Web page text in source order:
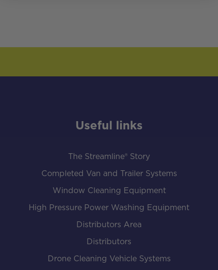
Useful links
The Streamline® Story
Completed Van and Trailer Systems
Window Cleaning Equipment
High Pressure Power Washing Equipment
Distributors Area
Distributors
Drone Cleaning Vehicle Systems